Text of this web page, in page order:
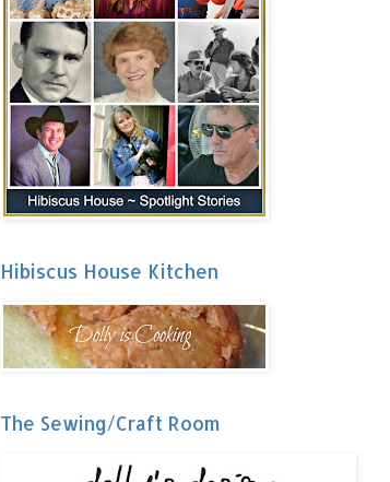
Hibiscus House Kitchen
The Sewing/Craft Room